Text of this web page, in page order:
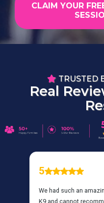
CLAIM YOUR
TRUSTED
Real